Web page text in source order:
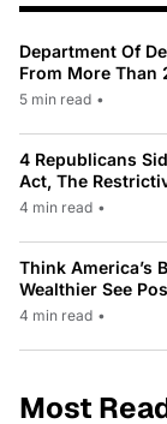
Department Of
From More Than
5 min read •
4 Republicans
Act, The
4 min read •
Think America’s
Wealthier See
4 min read •
Most